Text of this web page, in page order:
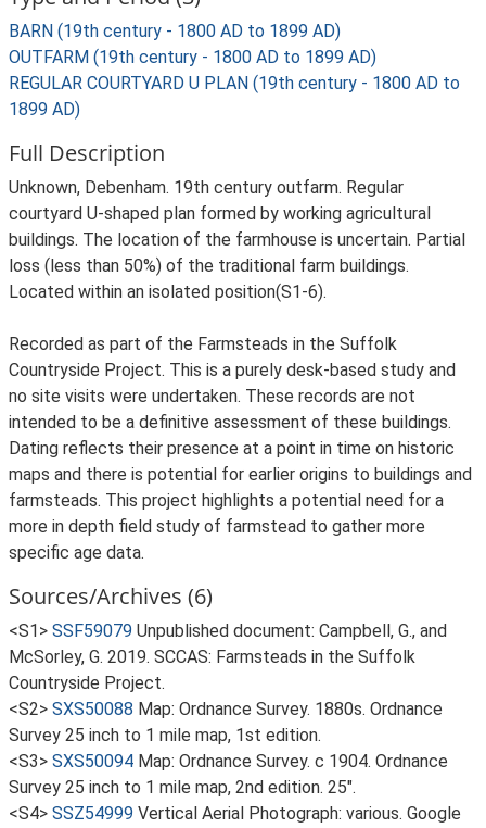
BARN (19th century - 1800 AD to 1899 AD)
OUTFARM (19th century - 1800 AD to 1899 AD)
REGULAR COURTYARD U PLAN (19th century - 1800 AD to
1899 AD)
Full Description
Unknown, Debenham. 19th century outfarm. Regular
courtyard U-shaped plan formed by working agricultural
buildings. The location of the farmhouse is uncertain. Partial
loss (less than 50%) of the traditional farm buildings.
Located within an isolated position(S1-6).
Recorded as part of the Farmsteads in the Suffolk
Countryside Project. This is a purely desk-based study and
no site visits were undertaken. These records are not
intended to be a definitive assessment of these buildings.
Dating reflects their presence at a point in time on historic
maps and there is potential for earlier origins to buildings and
farmsteads. This project highlights a potential need for a
more in depth field study of farmstead to gather more
specific age data.
Sources/Archives (6)
<S1> SSF59079 Unpublished document: Campbell, G., and
McSorley, G. 2019. SCCAS: Farmsteads in the Suffolk
Countryside Project.
<S2> SXS50088 Map: Ordnance Survey. 1880s. Ordnance
Survey 25 inch to 1 mile map, 1st edition.
<S3> SXS50094 Map: Ordnance Survey. c 1904. Ordnance
Survey 25 inch to 1 mile map, 2nd edition. 25".
<S4> SSZ54999 Vertical Aerial Photograph: various. Google